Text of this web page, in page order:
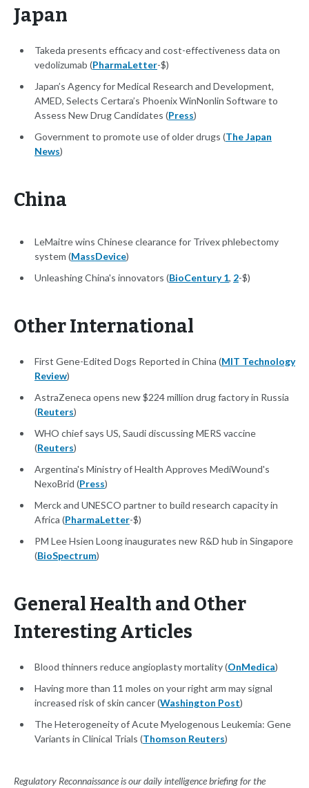
Japan
Takeda presents efficacy and cost-effectiveness data on
vedolizumab (PharmaLetter-$)
Japan’s Agency for Medical Research and Development,
AMED, Selects Certara’s Phoenix WinNonlin Software to
Assess New Drug Candidates (Press)
Government to promote use of older drugs (The Japan
News)
China
LeMaitre wins Chinese clearance for Trivex phlebectomy
system (MassDevice)
Unleashing China's innovators (BioCentury 1, 2-$)
Other International
First Gene-Edited Dogs Reported in China (MIT Technology
Review)
AstraZeneca opens new $224 million drug factory in Russia
(Reuters)
WHO chief says US, Saudi discussing MERS vaccine
(Reuters)
Argentina's Ministry of Health Approves MediWound's
NexoBrid (Press)
Merck and UNESCO partner to build research capacity in
Africa (PharmaLetter-$)
PM Lee Hsien Loong inaugurates new R&D hub in Singapore
(BioSpectrum)
General Health and Other
Interesting Articles
Blood thinners reduce angioplasty mortality (OnMedica)
Having more than 11 moles on your right arm may signal
increased risk of skin cancer (Washington Post)
The Heterogeneity of Acute Myelogenous Leukemia: Gene
Variants in Clinical Trials (Thomson Reuters)
Regulatory Reconnaissance is our daily intelligence briefing for the